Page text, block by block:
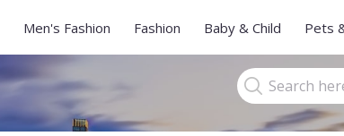
Men's Fashion Fashion Baby & Child Pets